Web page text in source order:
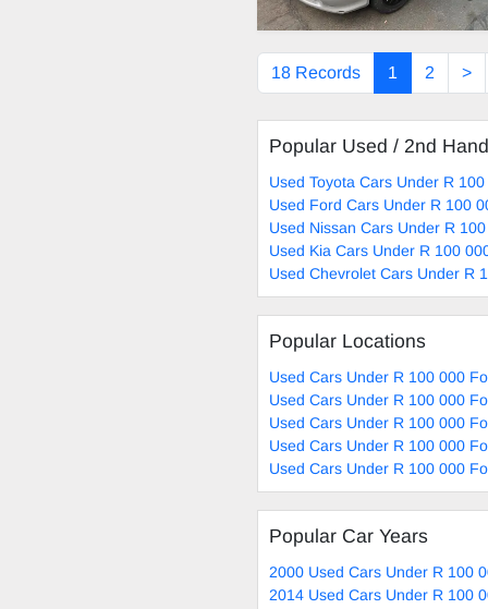
18 Records 1 2 >
Popular Used / 2nd
Used Toyota Cars Under R
Used Ford Cars Under R 100
Used Nissan Cars Under R
Used Kia Cars Under R 100
Used Chevrolet Cars Under R
Popular Locations
Used Cars Under R 100 000
Used Cars Under R 100 000
Used Cars Under R 100 000
Used Cars Under R 100 000
Used Cars Under R 100 000
Popular Car Years
2000 Used Cars Under R 100
2014 Used Cars Under R 100